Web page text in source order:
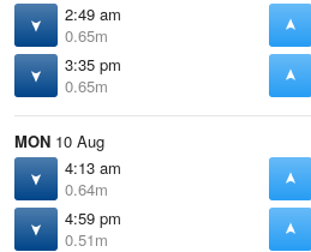
2:49 am
0.65m
3:35 pm
0.65m
MON 10 Aug
4:13 am
0.64m
4:59 pm
0.51m